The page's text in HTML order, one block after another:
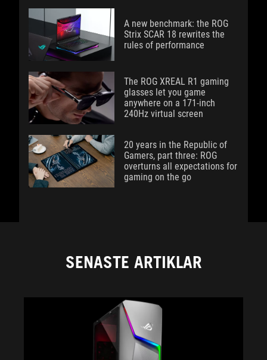
A new benchmark: the ROG
Strix SCAR 18 rewrites the
rules of performance
The ROG XREAL R1 gaming
glasses let you game
anywhere on a 171-inch
240Hz virtual screen
20 years in the Republic of
Gamers, part three: ROG
overturns all expectations for
gaming on the go
SENASTE ARTIKLAR